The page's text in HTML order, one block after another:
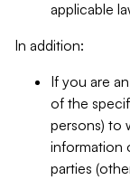
applicable
In addition:
If you are
of the
persons) to
information
parties